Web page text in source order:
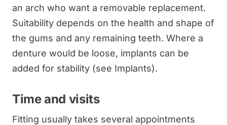
an arch who want a removable replacement.
Suitability depends on the health and shape of
the gums and any remaining teeth. Where a
denture would be loose, implants can be
added for stability (see Implants).
Time and visits
Fitting usually takes several appointments